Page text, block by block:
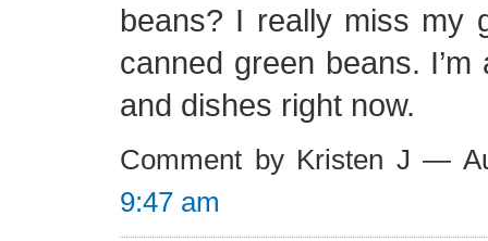
beans? I really miss my
canned green beans.
and dishes right now.
Comment by Kristen J —
9:47 am